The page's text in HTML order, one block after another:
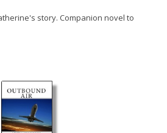
story. Companion novel to